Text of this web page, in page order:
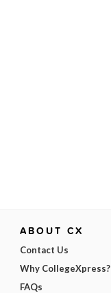
ABOUT CX
Contact Us
Why CollegeXpress?
FAQs